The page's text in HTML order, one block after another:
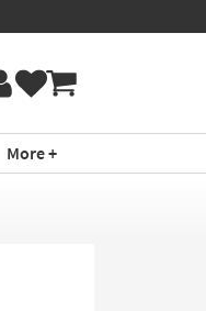
More +